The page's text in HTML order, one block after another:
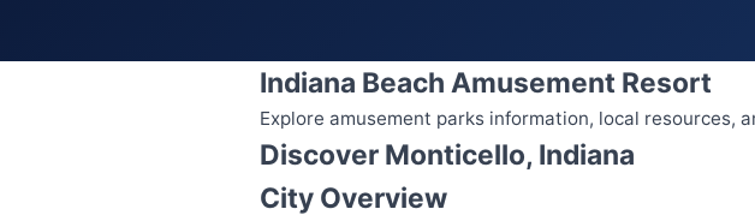
Indiana Beach Amusement Resort
Explore amusement parks information, local resources,
Discover Monticello, Indiana
City Overview